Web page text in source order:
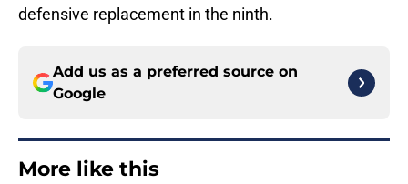
defensive replacement in the ninth.
Add us as a preferred source on
Google
More like this